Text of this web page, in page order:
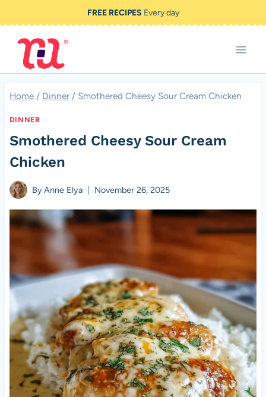
to
content
FREE RECIPES Every day
Home / Dinner / Smothered Cheesy Sour Cream Chicken
DINNER
Smothered Cheesy Sour Cream
Chicken
ByAnne Elya November 26, 2025